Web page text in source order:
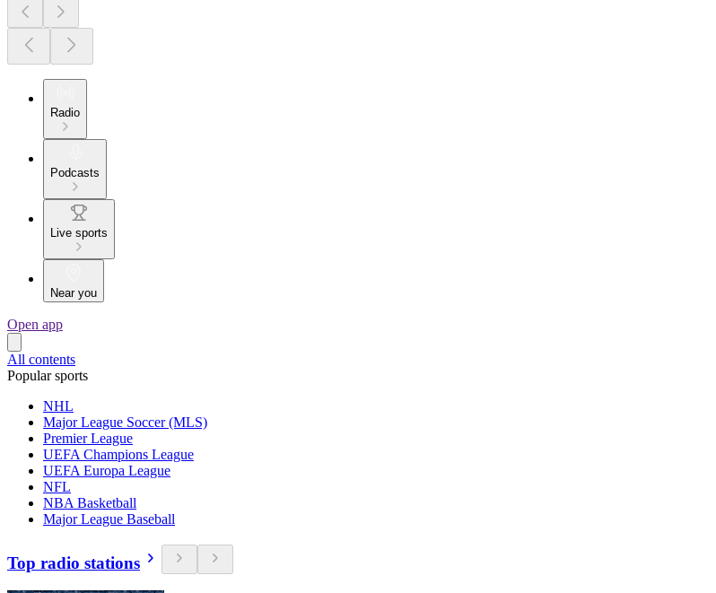
Radio
Podcasts
Live sports
Near you
Open app
All contents
Popular sports
NHL
Major League Soccer (MLS)
Premier League
UEFA Champions League
UEFA Europa League
NFL
NBA Basketball
Major League Baseball
Top radio stations